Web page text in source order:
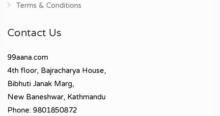
Terms & Conditions
Contact Us
99aana.com
4th floor, Bajracharya House,
Bibhuti Janak Marg,
New Baneshwar, Kathmandu
Phone: 9801850872